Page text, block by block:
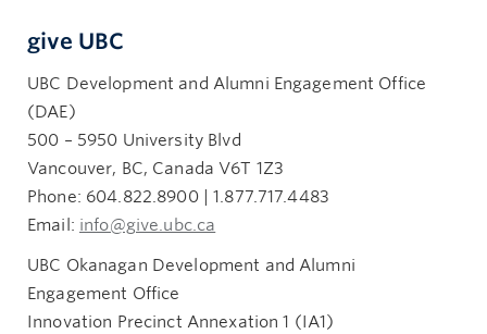
give UBC
UBC Development and Alumni Engagement Office
(DAE)
500 – 5950 University Blvd
Vancouver, BC, Canada V6T 1Z3
Phone: 604.822.8900 | 1.877.717.4483
Email: info@give.ubc.ca
UBC Okanagan Development and Alumni
Engagement Office
Innovation Precinct Annexation 1 (IA1)